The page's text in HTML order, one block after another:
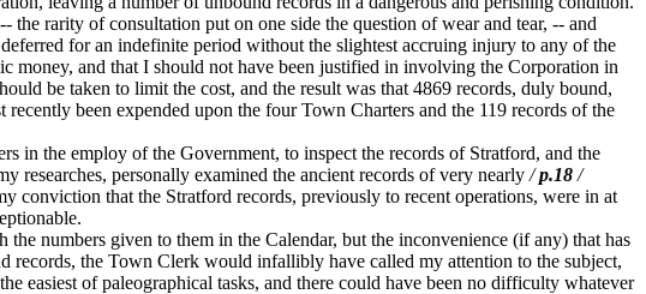
rarity of consultation put on one side the question of wear and tear, -- and
for an indefinite period without the slightest accruing injury to any of the
money, and that I should not have been justified in involving the Corporation in
be taken to limit the cost, and the result was that 4869 records, duly bound,
been expended upon the four Town Charters and the 119 records of the
in the employ of the Government, to inspect the records of Stratford, and the
researches, personally examined the ancient records of very nearly /p.18 /
conviction that the Stratford records, previously to recent operations, were in at
numbers given to them in the Calendar, but the inconvenience (if any) that has
records, the Town Clerk would infallibly have called my attention to the subject,
easiest of paleographical tasks, and there could have been no difficulty whatever